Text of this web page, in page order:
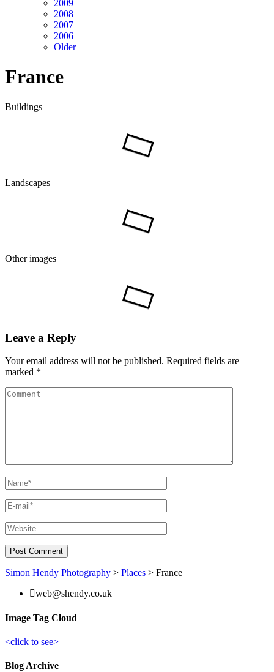
2009
2008
2007
2006
Older
France
Buildings
Landscapes
Other images
Leave a Reply
Your email address will not be published. Required fields are
marked *
Simon Hendy Photography > Places > France
web@shendy.co.uk
Image Tag Cloud
<click to see>
Blog Archive